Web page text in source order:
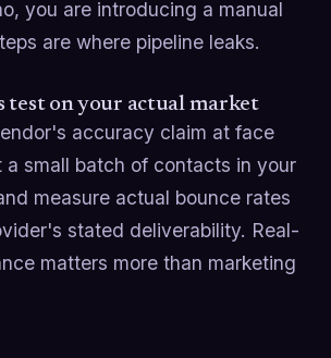
you are introducing a manual
are where pipeline leaks.
test on your actual market
accuracy claim at face
a small batch of contacts in your
measure actual bounce rates
stated deliverability. Real-
matters more than marketing